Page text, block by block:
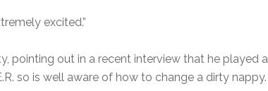
excited.”
pointing out in a recent interview that he played a
so is well aware of how to change a dirty nappy.